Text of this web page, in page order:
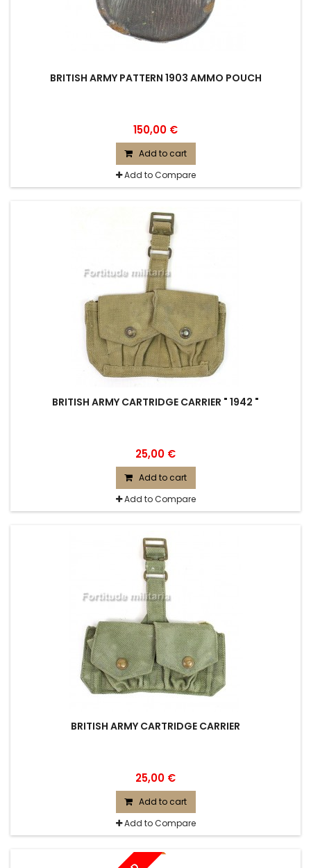
BRITISH ARMY PATTERN 1903 AMMO POUCH
150,00 €
Add to cart
Add to Compare
BRITISH ARMY CARTRIDGE CARRIER " 1942 "
25,00 €
Add to cart
Add to Compare
BRITISH ARMY CARTRIDGE CARRIER
25,00 €
Add to cart
Add to Compare